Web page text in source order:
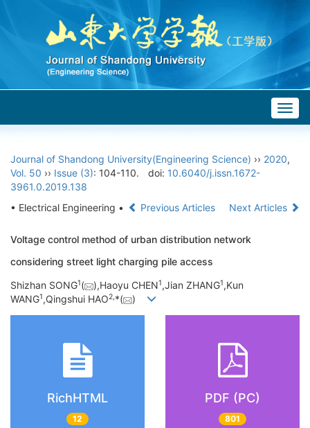
Journal of Shandong University(Engineering Science) ›› 2020,
Vol. 50 ›› Issue (3): 104-110. doi: 10.6040/j.issn.1672-
3961.0.2019.138
• Electrical Engineering •
Previous Articles Next Articles
Voltage control method of urban distribution network
considering street light charging pile access
Shizhan SONG1( ),Haoyu CHEN1,Jian ZHANG1,Kun
WANG1,Qingshui HAO2,*( )
RichHTML
12
PDF (PC)
801